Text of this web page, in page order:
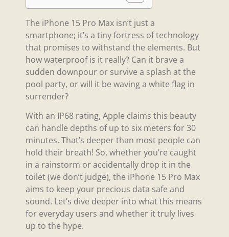
The iPhone 15 Pro Max isn’t just a
smartphone; it’s a tiny fortress of technology
that promises to withstand the elements. But
how waterproof is it really? Can it brave a
sudden downpour or survive a splash at the
pool party, or will it be waving a white flag in
surrender?
With an IP68 rating, Apple claims this beauty
can handle depths of up to six meters for 30
minutes. That’s deeper than most people can
hold their breath! So, whether you’re caught
in a rainstorm or accidentally drop it in the
toilet (we don’t judge), the iPhone 15 Pro Max
aims to keep your precious data safe and
sound. Let’s dive deeper into what this means
for everyday users and whether it truly lives
up to the hype.